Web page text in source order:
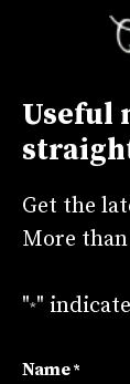
e
:
Useful
Get the
More
"*"
Name*